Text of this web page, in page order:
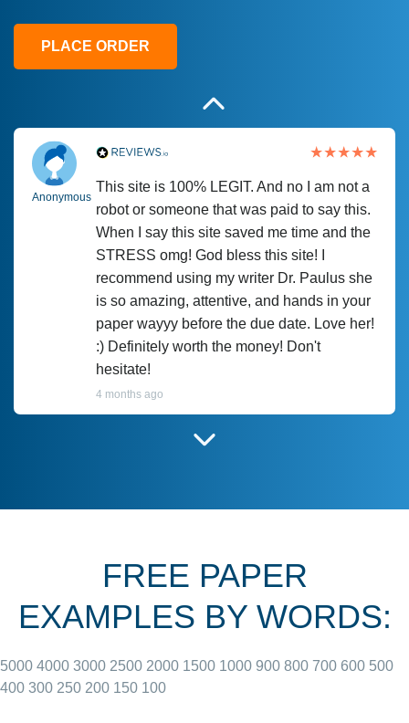
PLACE ORDER
Anonymous
This site is 100% LEGIT. And no I am not a
robot or someone that was paid to say this.
When I say this site saved me time and the
STRESS omg! God bless this site! I
recommend using my writer Dr. Paulus she
is so amazing, attentive, and hands in your
paper wayyy before the due date. Love her!
:) Definitely worth the money! Don't
hesitate!
4 months ago
June 27, 2022
FREE PAPER
EXAMPLES BY WORDS:
5000 4000 3000 2500 2000 1500 1000 900 800 700 600 500
400 300 250 200 150 100